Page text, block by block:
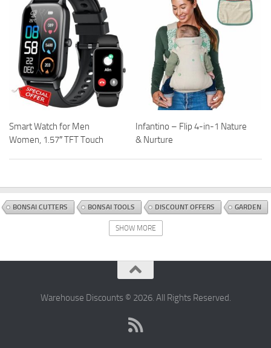
Smart Watch for Men
Women, 1.57″ TFT Touch
Infantino – Flip 4-in-1 Nature
& Nurture
BONSAI CUTTERS BONSAI TOOLS DISCOUNT OFFERS GARDEN
GARDEN TOOLS AND WATERING EQUIPMENT
SHOW MORE
Warehouse Discounts © 2026. All Rights Reserved.